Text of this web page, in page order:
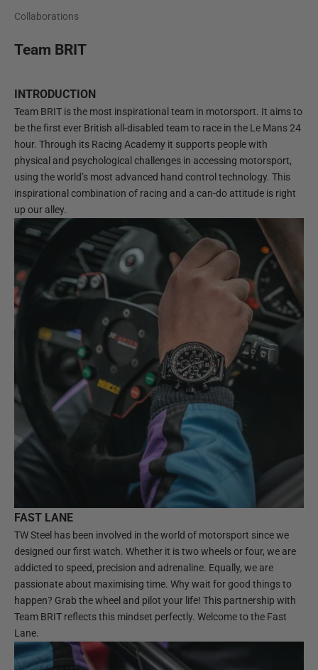
Collaborations
Team BRIT
INTRODUCTION
Team BRIT is the most inspirational team in motorsport. It aims to
be the first ever British all-disabled team to race in the Le Mans 24
hour. Through its Racing Academy it supports people with
physical and psychological challenges in accessing motorsport,
using the world’s most advanced hand control technology. This
inspirational combination of racing and a can-do attitude is right
up our alley.
FAST LANE
TW Steel has been involved in the world of motorsport since we
designed our first watch. Whether it is two wheels or four, we are
addicted to speed, precision and adrenaline. Equally, we are
passionate about maximising time. Why wait for good things to
happen? Grab the wheel and pilot your life! This partnership with
Team BRIT reflects this mindset perfectly. Welcome to the Fast
Lane.